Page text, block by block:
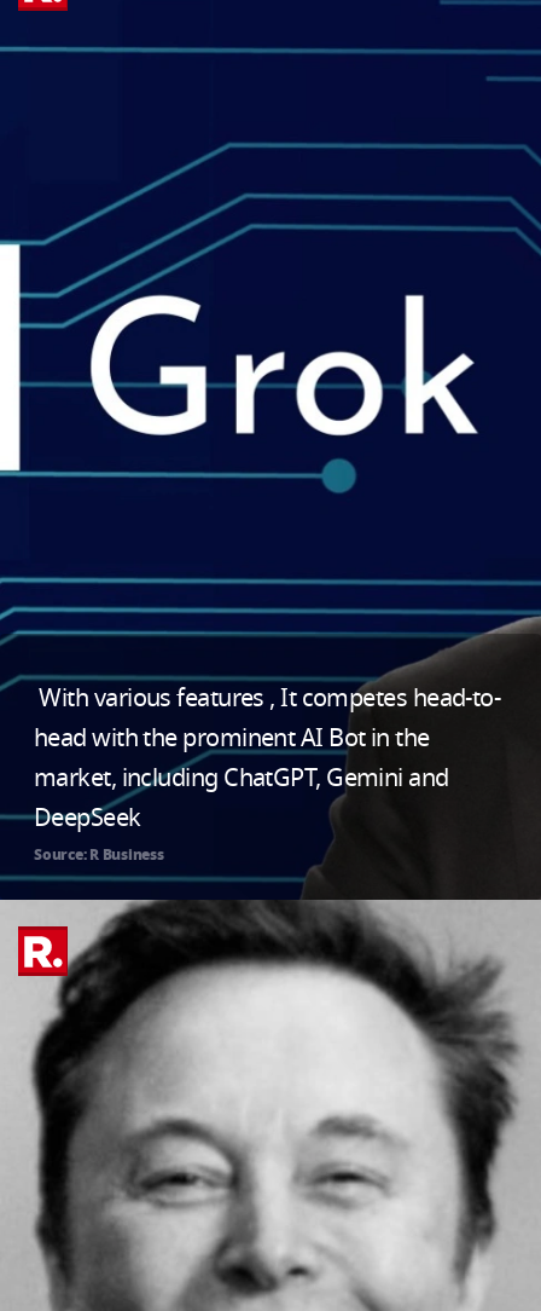
With various features , It competes head-to-
head with the prominent AI Bot in the
market, including ChatGPT, Gemini and
DeepSeek
Source: R Business